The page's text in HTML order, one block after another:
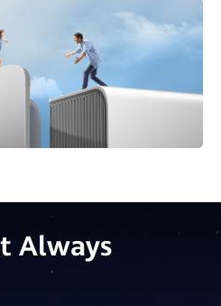
Always